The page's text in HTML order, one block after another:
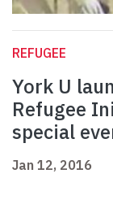
REFUGEE
York U
Refugee
special
Jan 12, 2016